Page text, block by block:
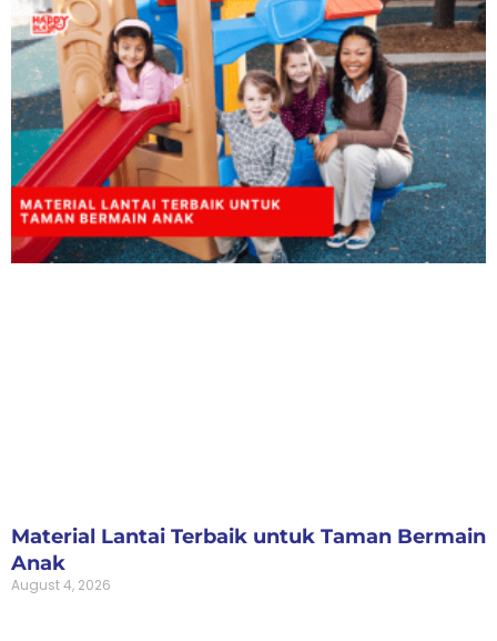
Material Lantai Terbaik untuk Taman Bermain
Anak
August 4, 2026